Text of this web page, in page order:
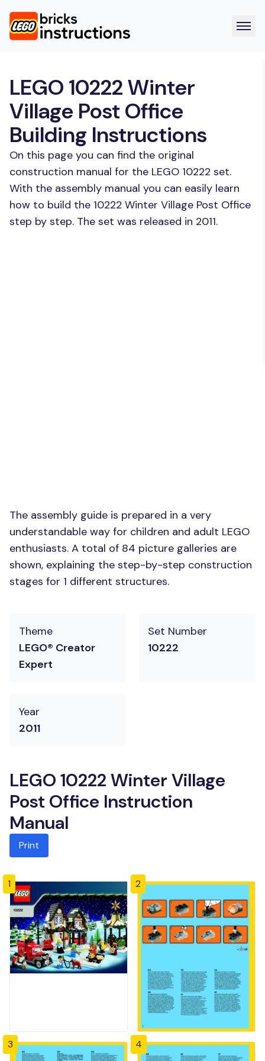
LEGO 10222 Winter
Village Post Office
Building Instructions
On this page you can find the original
construction manual for the LEGO 10222 set.
With the assembly manual you can easily learn
how to build the 10222 Winter Village Post Office
step by step. The set was released in 2011.
The assembly guide is prepared in a very
understandable way for children and adult LEGO
enthusiasts. A total of 84 picture galleries are
shown, explaining the step-by-step construction
stages for 1 different structures.
Theme
LEGO® Creator
Expert
Set Number
10222
Year
2011
LEGO 10222 Winter Village
Post Office Instruction
Manual
Print
1 2
3 4